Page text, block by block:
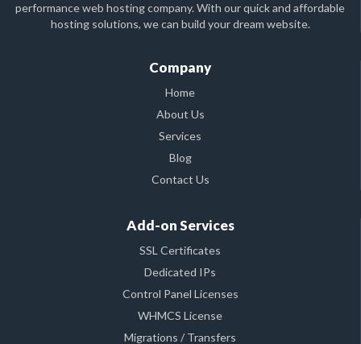
performance web hosting company. With our quick and affordable
hosting solutions, we can build your dream website.
Company
Home
About Us
Services
Blog
Contact Us
Add-on Services
SSL Certificates
Dedicated IPs
Control Panel Licenses
WHMCS License
Migrations / Transfers